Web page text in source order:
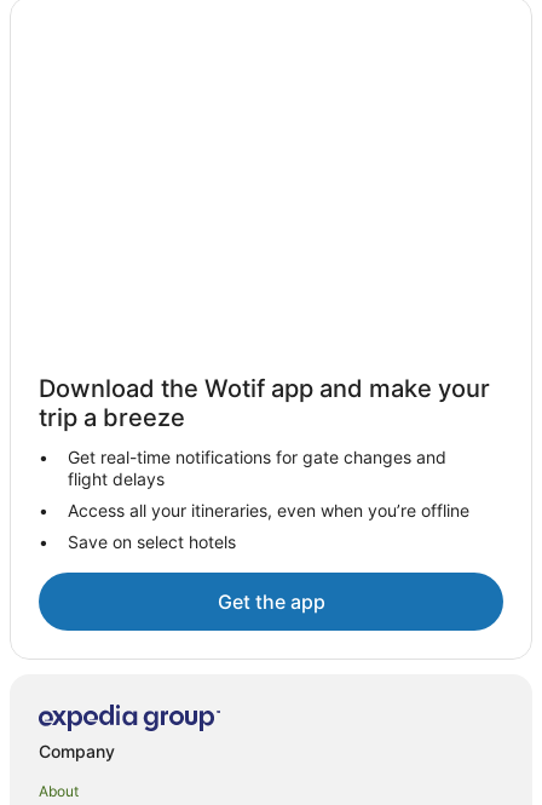
Hotels near John F. Kennedy Intl.
Manhattan Hotels
Flushing Hotels
Bayside Hotels
Hotels near 103 St - Corona Plaza Station
Accor Hotels in Jamaica
Apartment Hotels in Jamaica
Kimpton Hotels in Jamaica
Download the Wotif app and make your
trip a breeze
Get real-time notifications for gate changes and
flight delays
Access all your itineraries, even when you’re offline
Save on select hotels
Get the app
Company
About